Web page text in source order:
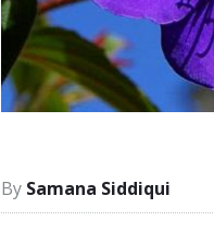
Samana Siddiqui